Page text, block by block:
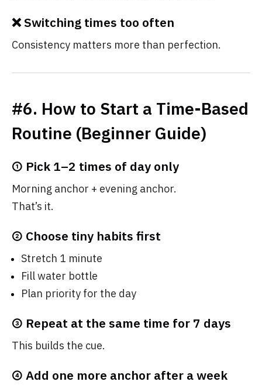
❌ Switching times too often
Consistency matters more than perfection.
#6. How to Start a Time-Based
Routine (Beginner Guide)
① Pick 1–2 times of day only
Morning anchor + evening anchor.
That’s it.
② Choose tiny habits first
Stretch 1 minute
Fill water bottle
Plan priority for the day
③ Repeat at the same time for 7 days
This builds the cue.
④ Add one more anchor after a week